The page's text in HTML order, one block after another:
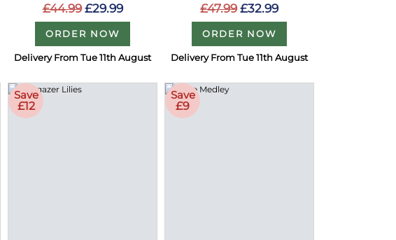
£44.99 £29.99
ORDER NOW
Delivery From Tue 11th August
£47.99 £32.99
ORDER NOW
Delivery From Tue 11th August
Save
£12
Save
£9